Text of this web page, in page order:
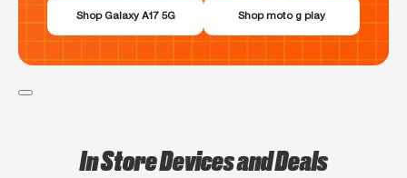
Shop Galaxy A17 5G Shop moto g play
In Store Devices and Deals